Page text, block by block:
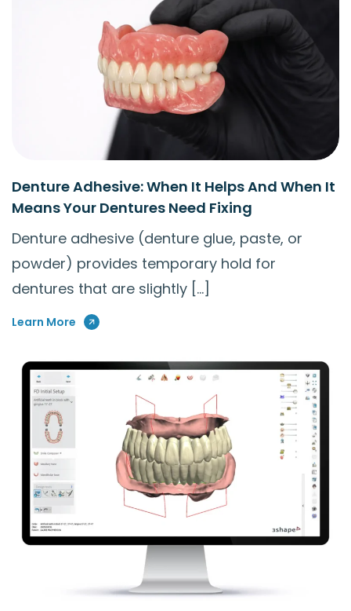
Denture Adhesive: When It Helps And When It
Means Your Dentures Need Fixing
Denture adhesive (denture glue, paste, or
powder) provides temporary hold for
dentures that are slightly […]
Learn More